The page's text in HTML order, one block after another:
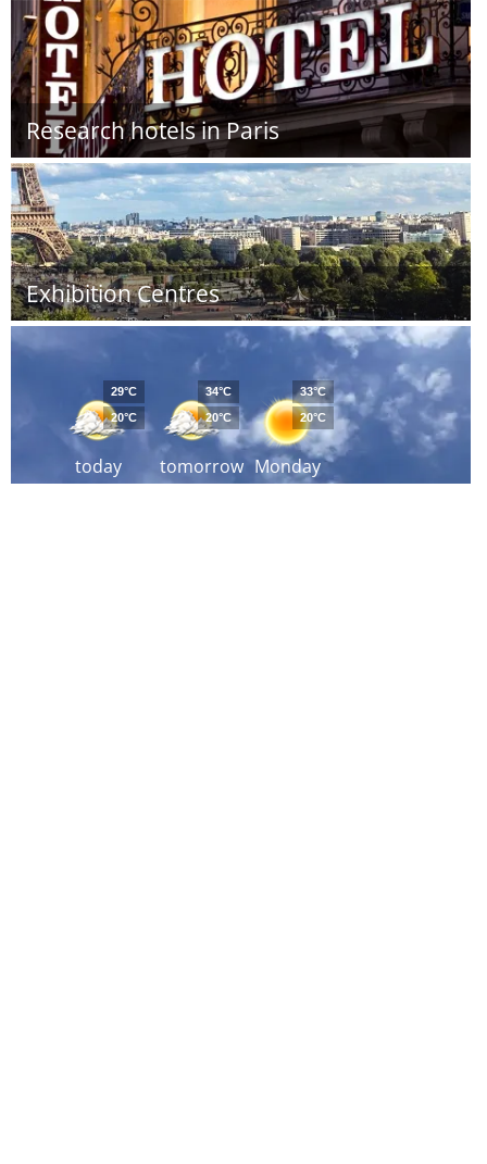
Research hotels in Paris
Exhibition Centres
today
29°C
20°C
tomorrow
34°C
20°C
Monday
33°C
20°C